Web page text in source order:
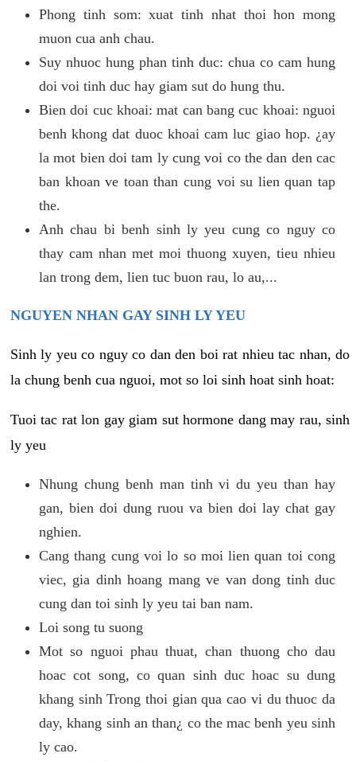
Phong tinh som: xuat tinh nhat thoi hon mong
muon cua anh chau.
Suy nhuoc hung phan tinh duc: chua co cam hung
doi voi tinh duc hay giam sut do hung thu.
Bien doi cuc khoai: mat can bang cuc khoai: nguoi
benh khong dat duoc khoai cam luc giao hop. ¿ay
la mot bien doi tam ly cung voi co the dan den cac
ban khoan ve toan than cung voi su lien quan tap
the.
Anh chau bi benh sinh ly yeu cung co nguy co
thay cam nhan met moi thuong xuyen, tieu nhieu
lan trong dem, lien tuc buon rau, lo au,...
NGUYEN NHAN GAY SINH LY YEU
Sinh ly yeu co nguy co dan den boi rat nhieu tac nhan, do
la chung benh cua nguoi, mot so loi sinh hoat sinh hoat:
Tuoi tac rat lon gay giam sut hormone dang may rau, sinh
ly yeu
Nhung chung benh man tinh vi du yeu than hay
gan, bien doi dung ruou va bien doi lay chat gay
nghien.
Cang thang cung voi lo so moi lien quan toi cong
viec, gia dinh hoang mang ve van dong tinh duc
cung dan toi sinh ly yeu tai ban nam.
Loi song tu suong
Mot so nguoi phau thuat, chan thuong cho dau
hoac cot song, co quan sinh duc hoac su dung
khang sinh Trong thoi gian qua cao vi du thuoc da
day, khang sinh an than¿ co the mac benh yeu sinh
ly cao.